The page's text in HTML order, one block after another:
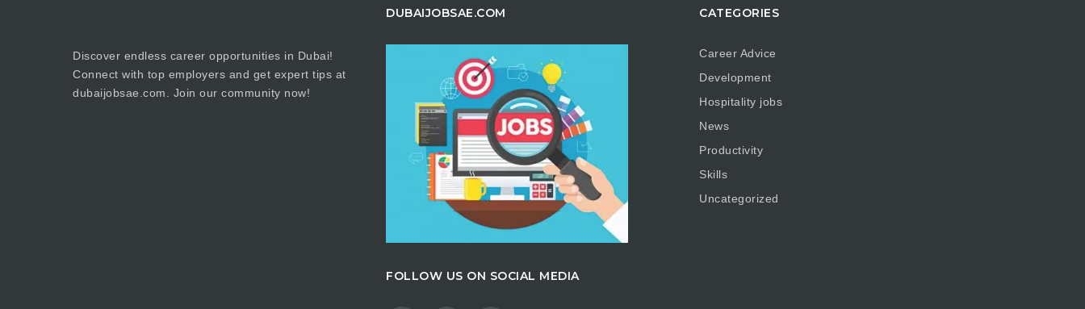
Discover endless career opportunities in Dubai!
Connect with top employers and get expert tips at
dubaijobsae.com. Join our community now!
DUBAIJOBSAE.COM
FOLLOW US ON SOCIAL MEDIA
CATEGORIES
Career Advice
Development
Hospitality jobs
News
Productivity
Skills
Uncategorized